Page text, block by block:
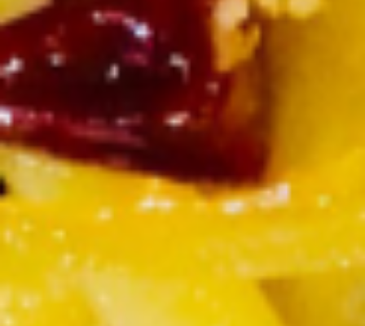
Side Order
RiceSteamed Rice
White Rice:$2.50
Brown Rice:
$2.95
Steamed
Noodles
Steamed Rice Noodles
$2.50
Steamed
Mixed
Veggies
Steamed Mixed Veggies